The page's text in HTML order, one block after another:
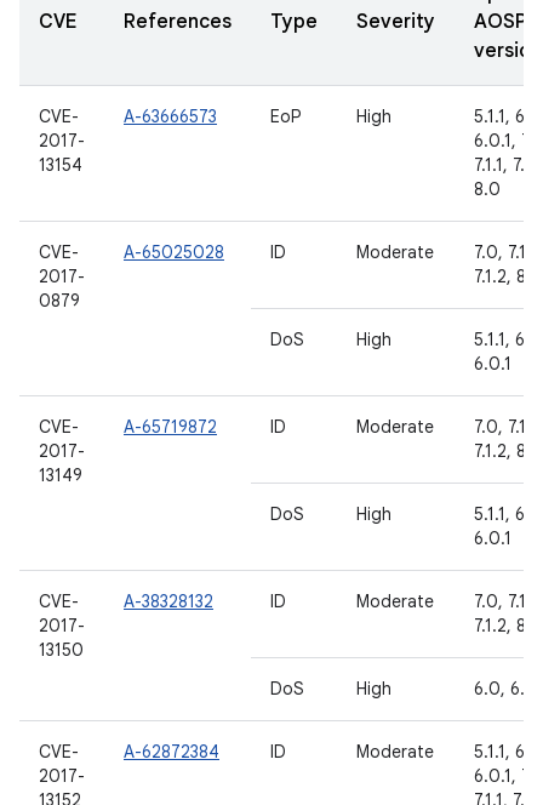
CVE References Type Severity
AOSP
CVE-
2017-
13154
A-63666573 EoP High
5.1.1,
6.0.1,
7.1.1,
8.0
CVE-
2017-
0879
A-65025028 ID Moderate
7.0, 7.1.1,
7.1.2, 8.0
DoS High
5.1.1,
6.0.1
CVE-
2017-
13149
A-65719872 ID Moderate
7.0, 7.1.1,
7.1.2, 8.0
DoS High
5.1.1,
6.0.1
CVE-
2017-
13150
A-38328132 ID Moderate
7.0, 7.1.1,
7.1.2, 8.0
DoS High 6.0,
CVE-
2017-
13152
A-62872384 ID Moderate
5.1.1,
6.0.1,
7.1.1,